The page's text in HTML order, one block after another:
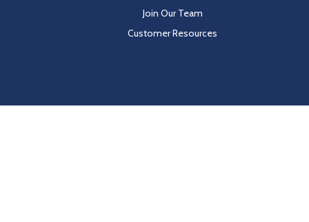
Join Our Team
Customer Resources